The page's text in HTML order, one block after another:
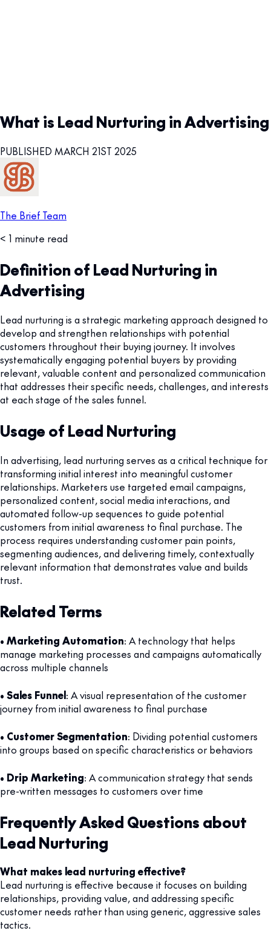
What is Lead Nurturing in Advertising
PUBLISHED MARCH 21ST 2025
The Brief Team
< 1 minute read
Definition of Lead Nurturing in
Advertising
Lead nurturing is a strategic marketing approach designed to
develop and strengthen relationships with potential
customers throughout their buying journey. It involves
systematically engaging potential buyers by providing
relevant, valuable content and personalized communication
that addresses their specific needs, challenges, and interests
at each stage of the sales funnel.
Usage of Lead Nurturing
In advertising, lead nurturing serves as a critical technique for
transforming initial interest into meaningful customer
relationships. Marketers use targeted email campaigns,
personalized content, social media interactions, and
automated follow-up sequences to guide potential
customers from initial awareness to final purchase. The
process requires understanding customer pain points,
segmenting audiences, and delivering timely, contextually
relevant information that demonstrates value and builds
trust.
Related Terms
• Marketing Automation: A technology that helps
manage marketing processes and campaigns automatically
across multiple channels
• Sales Funnel: A visual representation of the customer
journey from initial awareness to final purchase
• Customer Segmentation: Dividing potential customers
into groups based on specific characteristics or behaviors
• Drip Marketing: A communication strategy that sends
pre-written messages to customers over time
Frequently Asked Questions about
Lead Nurturing
What makes lead nurturing effective?
Lead nurturing is effective because it focuses on building
relationships, providing value, and addressing specific
customer needs rather than using generic, aggressive sales
tactics.